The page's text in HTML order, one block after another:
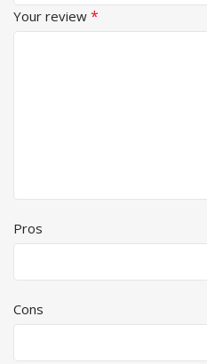
Your review *
Pros
Cons